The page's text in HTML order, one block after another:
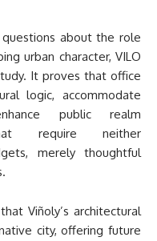
about the role
urban character, VILO
It proves that office
logic, accommodate
public realm
require neither
merely thoughtful
Viñoly’s architectural
city, offering future